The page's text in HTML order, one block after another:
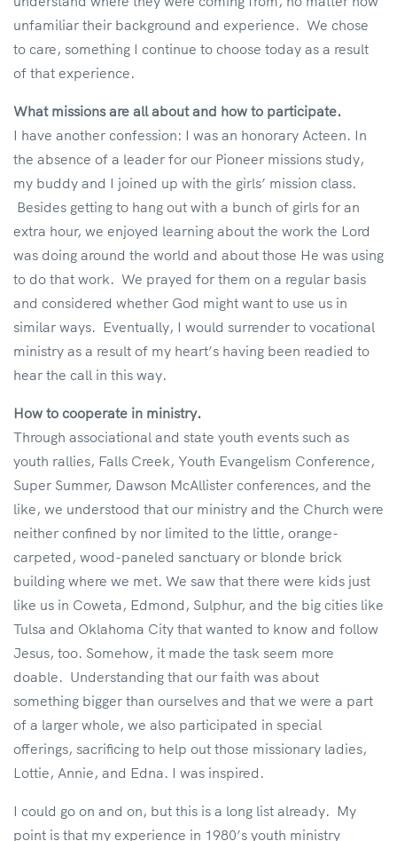
unfamiliar their background and experience. We chose
to care, something I continue to choose today as a result
of that experience.
What missions are all about and how to participate.
I have another confession: I was an honorary Acteen. In
the absence of a leader for our Pioneer missions study,
my buddy and I joined up with the girls’ mission class.
Besides getting to hang out with a bunch of girls for an
extra hour, we enjoyed learning about the work the Lord
was doing around the world and about those He was using
to do that work. We prayed for them on a regular basis
and considered whether God might want to use us in
similar ways. Eventually, I would surrender to vocational
ministry as a result of my heart’s having been readied to
hear the call in this way.
How to cooperate in ministry.
Through associational and state youth events such as
youth rallies, Falls Creek, Youth Evangelism Conference,
Super Summer, Dawson McAllister conferences, and the
like, we understood that our ministry and the Church were
neither confined by nor limited to the little, orange-
carpeted, wood-paneled sanctuary or blonde brick
building where we met. We saw that there were kids just
like us in Coweta, Edmond, Sulphur, and the big cities like
Tulsa and Oklahoma City that wanted to know and follow
Jesus, too. Somehow, it made the task seem more
doable. Understanding that our faith was about
something bigger than ourselves and that we were a part
of a larger whole, we also participated in special
offerings, sacrificing to help out those missionary ladies,
Lottie, Annie, and Edna. I was inspired.
I could go on and on, but this is a long list already. My
point is that my experience in 1980’s youth ministry